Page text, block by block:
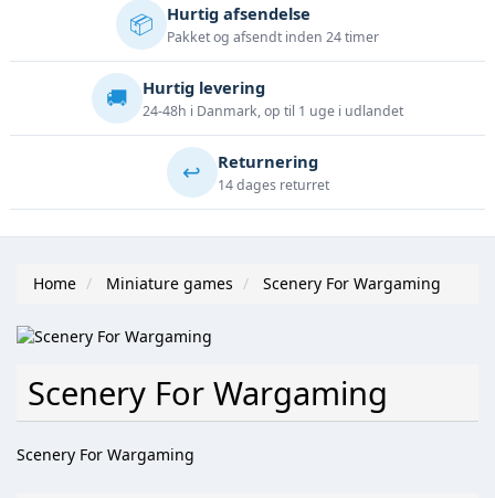
📦 Hurtig afsendelse
Pakket og afsendt inden 24 timer
🚚 Hurtig levering
24-48h i Danmark, op til 1 uge i udlandet
↩️ Returnering
14 dages returret
Home Miniature games Scenery For Wargaming
Scenery For Wargaming
Scenery For Wargaming